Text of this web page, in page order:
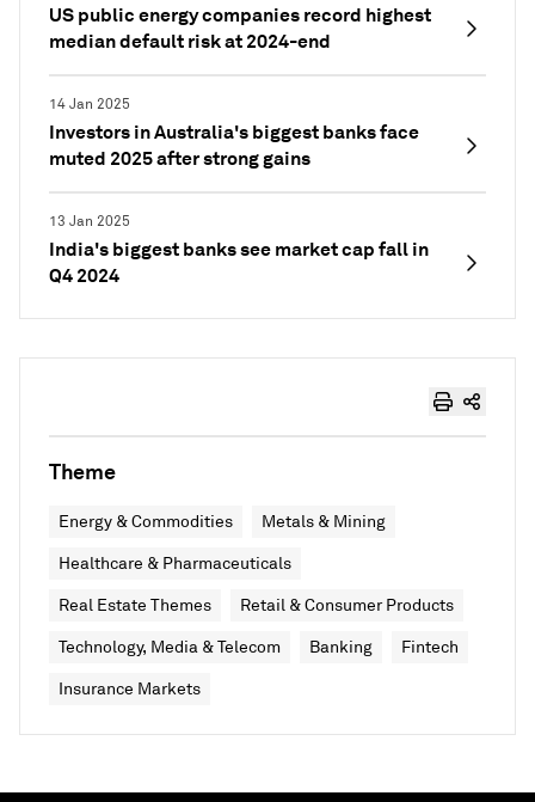
US public energy companies record highest
median default risk at 2024-end
14 Jan 2025
Investors in Australia's biggest banks face
muted 2025 after strong gains
13 Jan 2025
India's biggest banks see market cap fall in
Q4 2024
Theme
Energy & Commodities Metals & Mining
Healthcare & Pharmaceuticals
Real Estate Themes Retail & Consumer Products
Technology, Media & Telecom Banking Fintech
Insurance Markets